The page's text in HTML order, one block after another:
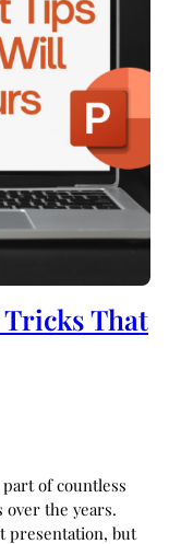
That
of countless
over the years.
presentation, but